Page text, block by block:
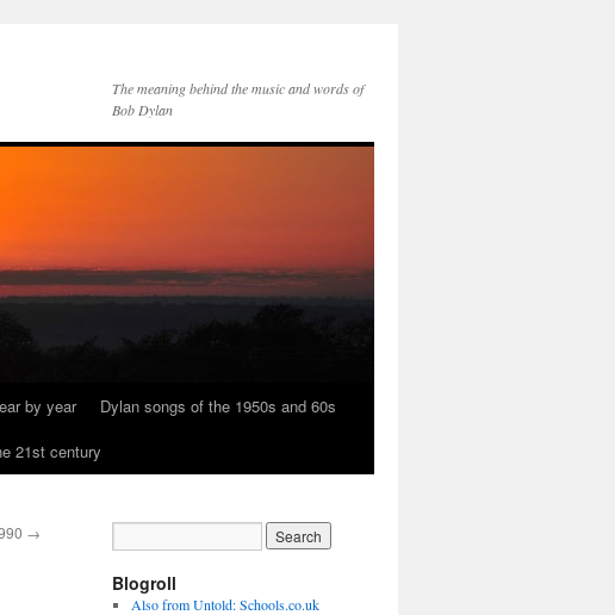
The meaning behind the music and words of
Bob Dylan
by year
Dylan songs of the 1950s and 60s
21st century
→
Blogroll
Also from Untold: Schools.co.uk